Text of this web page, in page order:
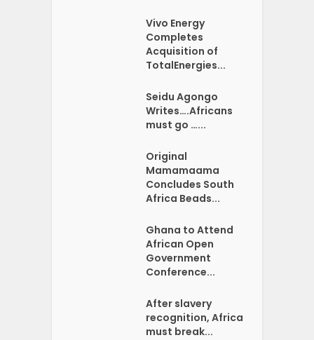
Vivo Energy
Completes
Acquisition of
TotalEnergies...
Seidu Agongo
Writes….Africans
must go …...
Original
Mamamaama
Concludes South
Africa Beads...
Ghana to Attend
African Open
Government
Conference...
After slavery
recognition, Africa
must break...